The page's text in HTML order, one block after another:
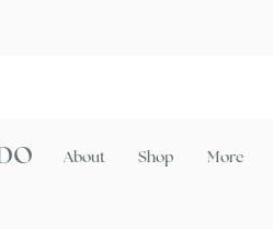
About Shop More